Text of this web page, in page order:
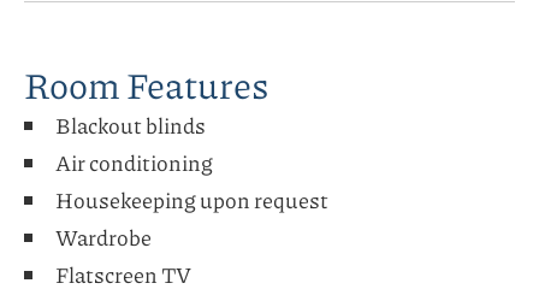
Room Features
Blackout blinds
Air conditioning
Housekeeping upon request
Wardrobe
Flatscreen TV